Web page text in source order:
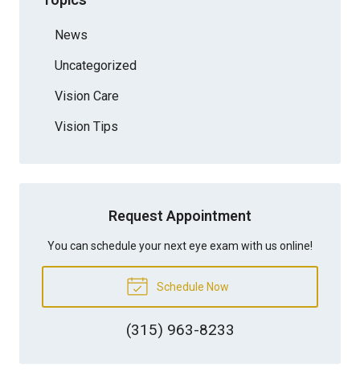
News
Uncategorized
Vision Care
Vision Tips
Request Appointment
You can schedule your next eye exam with us online!
Schedule Now
(315) 963-8233